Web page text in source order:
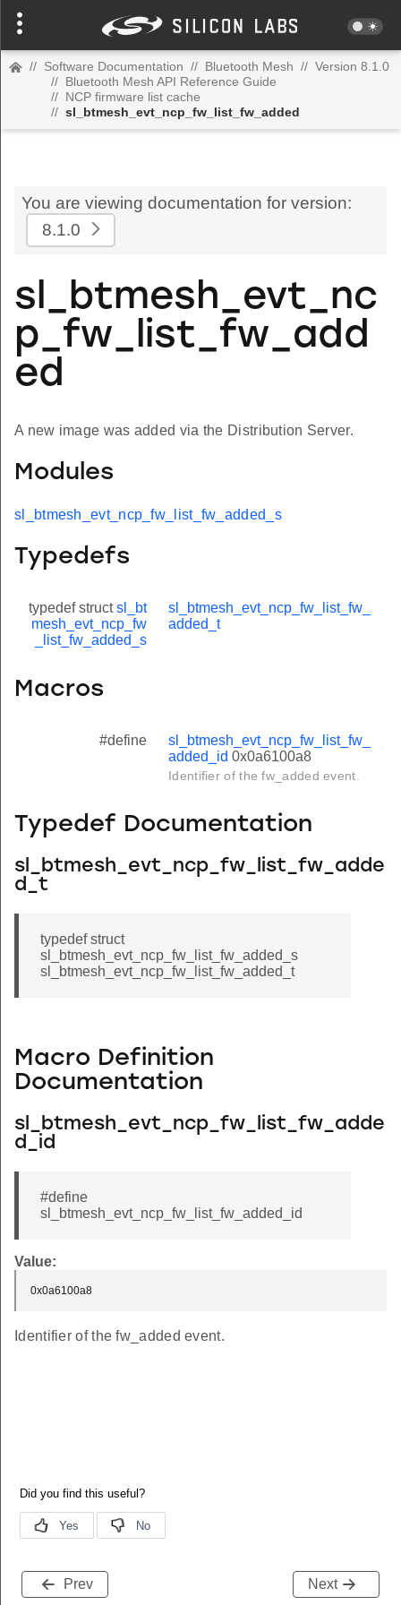
// Software Documentation // Bluetooth Mesh // Version 8.1.0
// Bluetooth Mesh API Reference Guide
// NCP firmware list cache
// sl_btmesh_evt_ncp_fw_list_fw_added
You are viewing documentation for version:
8.1.0
sl_btmesh_evt_nc
p_fw_list_fw_add
ed
A new image was added via the Distribution Server.
Modules
sl_btmesh_evt_ncp_fw_list_fw_added_s
Typedefs
typedef structsl_bt
mesh_evt_ncp_fw
_list_fw_added_s
sl_btmesh_evt_ncp_fw_list_fw_
added_t
Macros
#define
sl_btmesh_evt_ncp_fw_list_fw_
added_id 0x0a6100a8
Identifier of the fw_added event.
Typedef Documentation
sl_btmesh_evt_ncp_fw_list_fw_adde
d_t
typedef struct
sl_btmesh_evt_ncp_fw_list_fw_added_s
sl_btmesh_evt_ncp_fw_list_fw_added_t
Macro Definition
Documentation
sl_btmesh_evt_ncp_fw_list_fw_adde
d_id
#define
sl_btmesh_evt_ncp_fw_list_fw_added_id
Value:
0x0a6100a8
Identifier of the fw_added event.
Prev Next